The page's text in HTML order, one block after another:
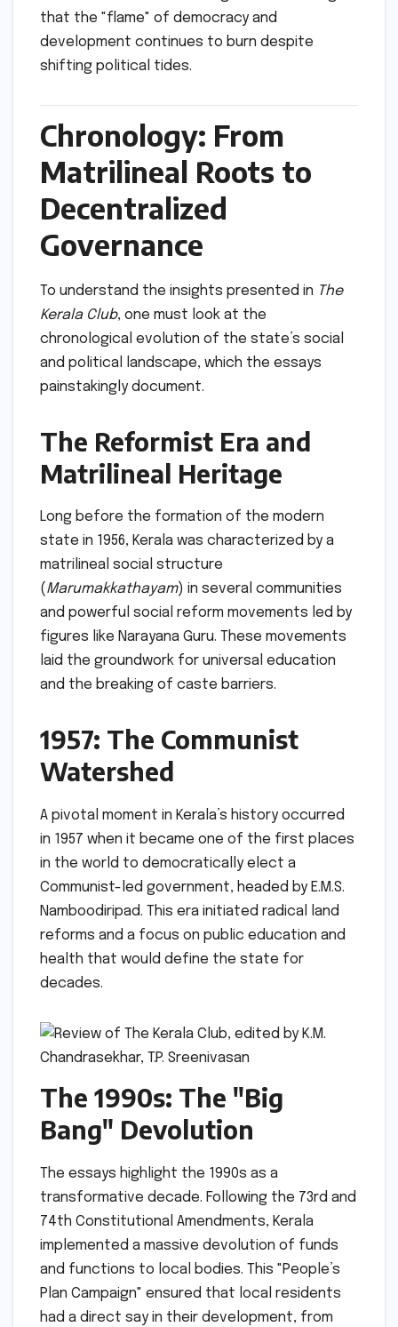
that the "flame" of democracy and
development continues to burn despite
shifting political tides.
Chronology: From
Matrilineal Roots to
Decentralized
Governance
To understand the insights presented in The
Kerala Club, one must look at the
chronological evolution of the state’s social
and political landscape, which the essays
painstakingly document.
The Reformist Era and
Matrilineal Heritage
Long before the formation of the modern
state in 1956, Kerala was characterized by a
matrilineal social structure
(Marumakkathayam) in several communities
and powerful social reform movements led by
figures like Narayana Guru. These movements
laid the groundwork for universal education
and the breaking of caste barriers.
1957: The Communist
Watershed
A pivotal moment in Kerala’s history occurred
in 1957 when it became one of the first places
in the world to democratically elect a
Communist-led government, headed by E.M.S.
Namboodiripad. This era initiated radical land
reforms and a focus on public education and
health that would define the state for
decades.
The 1990s: The "Big
Bang" Devolution
The essays highlight the 1990s as a
transformative decade. Following the 73rd and
74th Constitutional Amendments, Kerala
implemented a massive devolution of funds
and functions to local bodies. This "People’s
Plan Campaign" ensured that local residents
had a direct say in their development, from